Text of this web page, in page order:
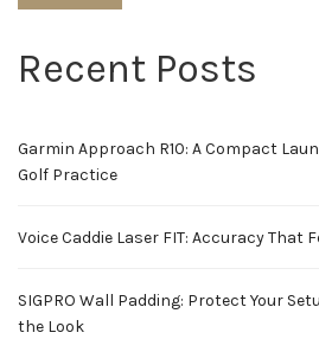
Recent Posts
Garmin Approach R10: A Compact
Golf Practice
Voice Caddie Laser FIT: Accuracy That
SIGPRO Wall Padding: Protect Your
the Look